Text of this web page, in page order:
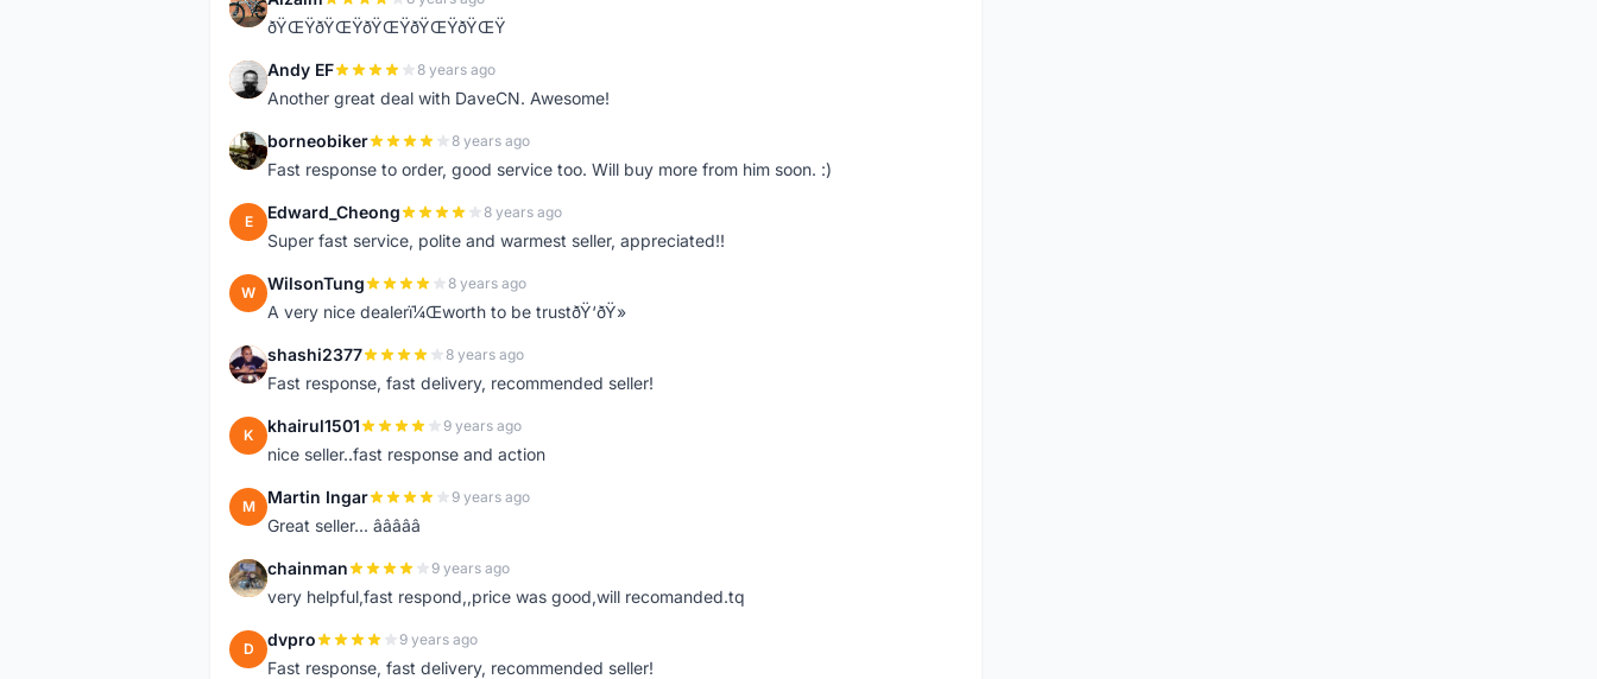
A
ðŸŒŸðŸŒŸðŸŒŸðŸŒŸðŸŒŸ
A Andy EF 8 years ago
Another great deal with DaveCN. Awesome!
B borneobiker 8 years ago
Fast response to order, good service too. Will buy more from him soon. :)
E Edward_Cheong 8 years ago
Super fast service, polite and warmest seller, appreciated!!
W WilsonTung 8 years ago
A very nice dealerï¼Œworth to be trustðŸ‘ðŸ»
S shashi2377 8 years ago
Fast response, fast delivery, recommended seller!
K khairul1501 9 years ago
nice seller..fast response and action
M Martin Ingar 9 years ago
Great seller... â­â­â­â­â­
C chainman 9 years ago
very helpful,fast respond,,price was good,will recomanded.tq
D dvpro 9 years ago
Fast response, fast delivery, recommended seller!